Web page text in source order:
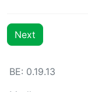
Next
BE: 0.19.13